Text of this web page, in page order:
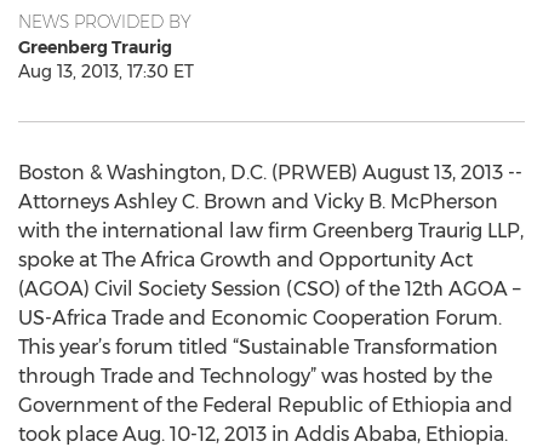
NEWS PROVIDED BY
Greenberg Traurig
Aug 13, 2013, 17:30 ET
Boston & Washington, D.C. (PRWEB) August 13, 2013 --
Attorneys Ashley C. Brown and Vicky B. McPherson
with the international law firm Greenberg Traurig LLP,
spoke at The Africa Growth and Opportunity Act
(AGOA) Civil Society Session (CSO) of the 12th AGOA –
US-Africa Trade and Economic Cooperation Forum.
This year’s forum titled “Sustainable Transformation
through Trade and Technology” was hosted by the
Government of the Federal Republic of Ethiopia and
took place Aug. 10-12, 2013 in Addis Ababa, Ethiopia.